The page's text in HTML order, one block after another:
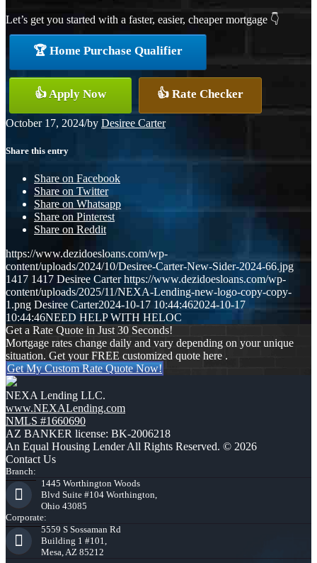
Let’s get you started with a faster, easier, cheaper mortgage 👇
🏆 Home Purchase Qualifier
👍 Apply Now 👍 Rate Checker
October 17, 2024/by Desiree Carter
Share this entry
Share on Facebook
Share on Twitter
Share on Whatsapp
Share on Pinterest
Share on Reddit
https://www.dezidoesloans.com/wp-
content/uploads/2024/10/Desiree-Carter-New-Sider-2024-66.jpg
1417 1417 Desiree Carter https://www.dezidoesloans.com/wp-
content/uploads/2025/11/NEXA-Lending-new-logo-copy-copy-
1.png Desiree Carter2024-10-17 10:44:462024-10-17
10:44:46NEED HELP WITH HELOC
Get a Rate Quote in Just 30 Seconds!
Mortgage rates change daily and vary depending on your unique
situation. Get your FREE customized quote here .
Get My Custom Rate Quote Now!
NEXA Lending LLC.
www.NEXALending.com
NMLS #1660690
AZ BANKER license: BK-2006218
An Equal Housing Lender All Rights Reserved. © 2026
Contact Us
Branch:
1445 Worthington Woods
Blvd Suite #104 Worthington,
Ohio 43085
Corporate:
5559 S Sossaman Rd
Building 1 #101,
Mesa, AZ 85212